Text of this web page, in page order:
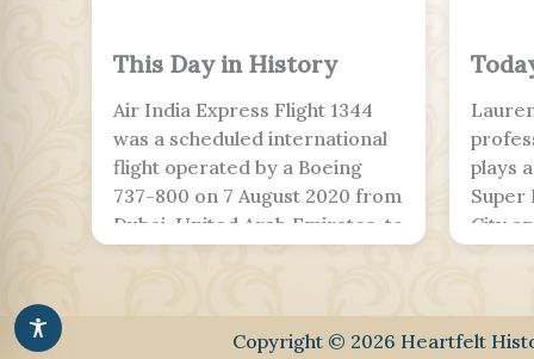
This Day in History
Air India Express Flight 1344
was a scheduled international
flight operated by a Boeing
737-800 on 7 August 2020 from
Dubai, United Arab Emirates, to
The flight was part of the
Vande Bharat Mission to
plays
Super
City
with
Copyright © 2026 Heartfelt